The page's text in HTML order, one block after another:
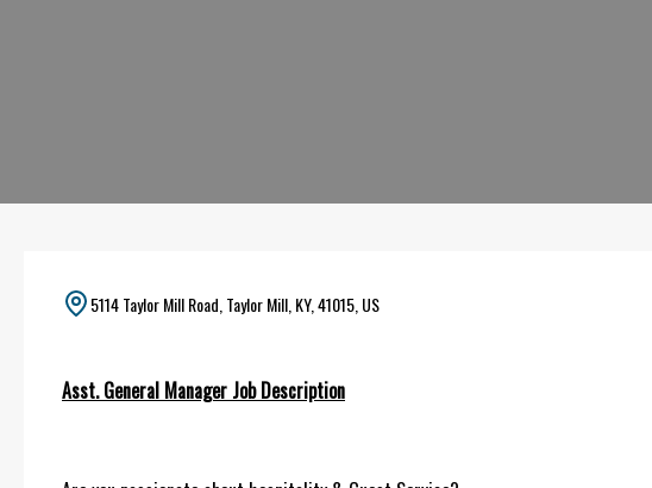
5114 Taylor Mill Road, Taylor Mill, KY, 41015, US
Asst. General Manager Job Description